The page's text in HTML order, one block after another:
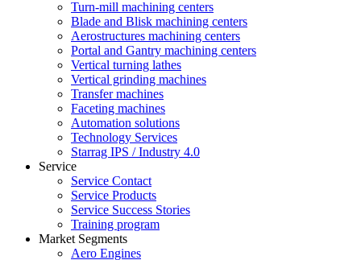
Turn-mill machining centers
Blade and Blisk machining centers
Aerostructures machining centers
Portal and Gantry machining centers
Vertical turning lathes
Vertical grinding machines
Transfer machines
Faceting machines
Automation solutions
Technology Services
Starrag IPS / Industry 4.0
Service
Service Contact
Service Products
Service Success Stories
Training program
Market Segments
Aero Engines